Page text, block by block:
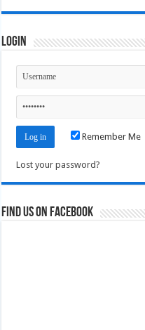
Login
Remember Me
Lost your password?
Find us on Facebook